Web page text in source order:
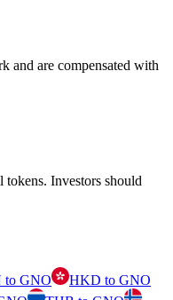
and are compensated with
Investors should
to GNO
HKD to GNO